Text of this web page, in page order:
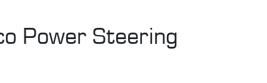
Power Steering